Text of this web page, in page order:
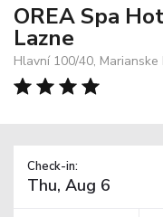
OREA Spa
Lazne
Hlavní 100/40,
Check-in: